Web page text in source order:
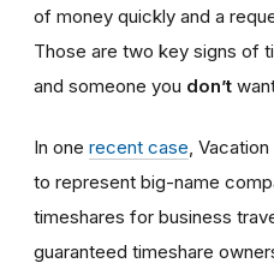
of money quickly and a
Those are two key signs of
and someone you don’t
In one recent case ,
to represent big-name
timeshares for business
guaranteed timeshare